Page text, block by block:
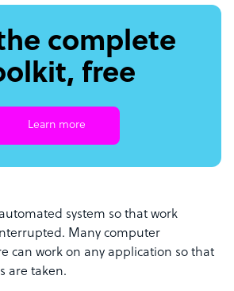
complete
free
Learn more
system so that work
Many computer
can work on any application so that
are taken.